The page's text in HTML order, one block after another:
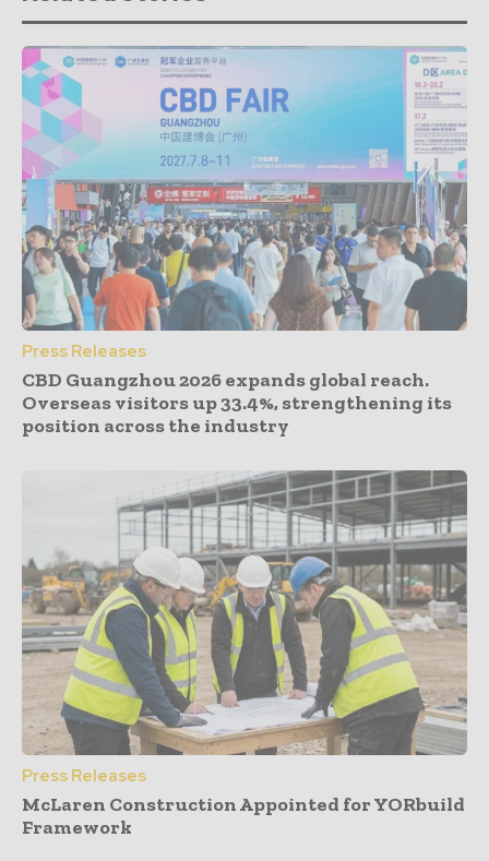
Press Releases
CBD Guangzhou 2026 expands global reach.
Overseas visitors up 33.4%, strengthening its
position across the industry
Press Releases
McLaren Construction Appointed for YORbuild
Framework